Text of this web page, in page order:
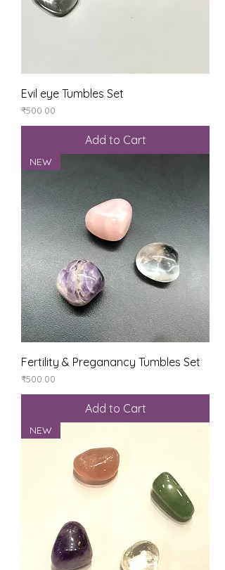
Evil eye Tumbles Set
Price
₹500.00
Add to Cart
NEW
Fertility & Preganancy Tumbles Set
Price
₹500.00
Add to Cart
NEW